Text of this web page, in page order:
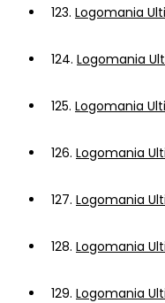
123. Logomania
124. Logomania
125. Logomania
126. Logomania
127. Logomania
128. Logomania
129. Logomania